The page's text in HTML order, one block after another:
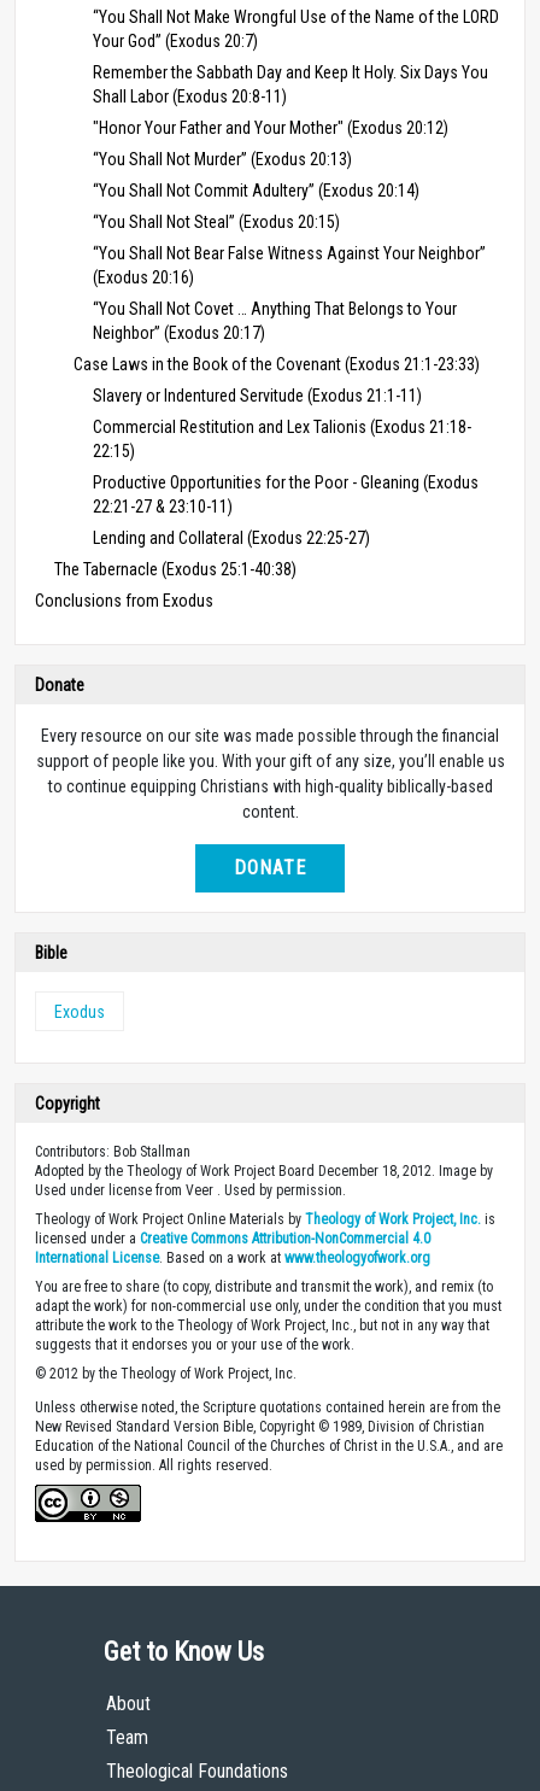
“You Shall Not Make Wrongful Use of the Name of the LORD
Your God” (Exodus 20:7)
Remember the Sabbath Day and Keep It Holy. Six Days You
Shall Labor (Exodus 20:8-11)
"Honor Your Father and Your Mother" (Exodus 20:12)
“You Shall Not Murder” (Exodus 20:13)
“You Shall Not Commit Adultery” (Exodus 20:14)
“You Shall Not Steal” (Exodus 20:15)
“You Shall Not Bear False Witness Against Your Neighbor”
(Exodus 20:16)
“You Shall Not Covet … Anything That Belongs to Your
Neighbor” (Exodus 20:17)
Case Laws in the Book of the Covenant (Exodus 21:1-23:33)
Slavery or Indentured Servitude (Exodus 21:1-11)
Commercial Restitution and Lex Talionis (Exodus 21:18-
22:15)
Productive Opportunities for the Poor - Gleaning (Exodus
22:21-27 & 23:10-11)
Lending and Collateral (Exodus 22:25-27)
The Tabernacle (Exodus 25:1-40:38)
Conclusions from Exodus
Donate
Every resource on our site was made possible through the financial
support of people like you. With your gift of any size, you’ll enable us
to continue equipping Christians with high-quality biblically-based
content.
DONATE
Bible
Exodus
Copyright
Contributors: Bob Stallman
Adopted by the Theology of Work Project Board December 18, 2012. Image by
Used under license from Veer . Used by permission.
Theology of Work Project Online Materials by Theology of Work Project, Inc. is
licensed under a Creative Commons Attribution-NonCommercial 4.0
International License. Based on a work at www.theologyofwork.org
You are free to share (to copy, distribute and transmit the work), and remix (to
adapt the work) for non-commercial use only, under the condition that you must
attribute the work to the Theology of Work Project, Inc., but not in any way that
suggests that it endorses you or your use of the work.
© 2012 by the Theology of Work Project, Inc.
Unless otherwise noted, the Scripture quotations contained herein are from the
New Revised Standard Version Bible, Copyright © 1989, Division of Christian
Education of the National Council of the Churches of Christ in the U.S.A., and are
used by permission. All rights reserved.
Get to Know Us
About
Team
Theological Foundations